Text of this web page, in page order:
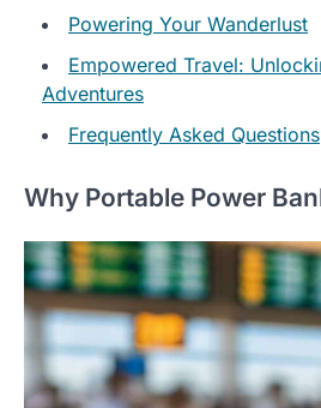
Powering Your Wanderlust
Empowered Travel:
Adventures
Frequently Asked Questions
Why Portable Power